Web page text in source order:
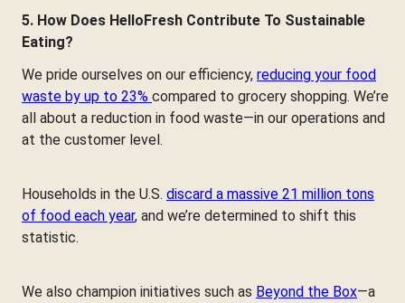
5. How Does HelloFresh Contribute To Sustainable
Eating?
We pride ourselves on our efficiency, reducing your food
waste by up to 23% compared to grocery shopping. We’re
all about a reduction in food waste—in our operations and
at the customer level.
Households in the U.S. discard a massive 21 million tons
of food each year, and we’re determined to shift this
statistic.
We also champion initiatives such as Beyond the Box—a